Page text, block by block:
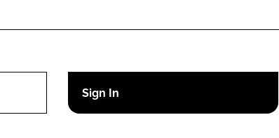
Remember me